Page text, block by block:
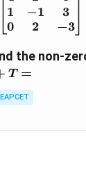
1
0
−1
2
3
−3
the non-
T =
2 & 5 &